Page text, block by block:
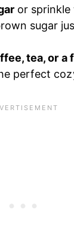
or
sugar
tea, or a
perfect